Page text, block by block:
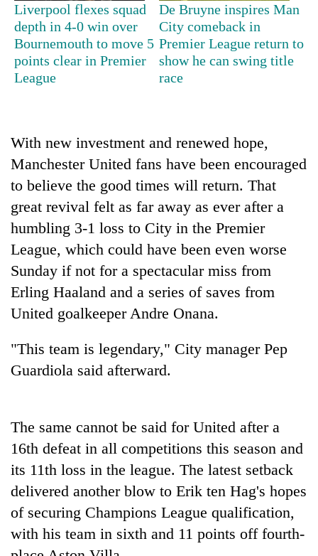
TRENDING
Cancellation
sparks
dispute
Badimalika's
high-
altitude
appeal
grows
beyond
the
annual
pilgrimage
Bodies
spotted
at
5,000m
on
Ri,
weather
Monsoon
heavy
risk
parts
of
Koshi,
Bagmati
Liverpool flexes squad
depth in 4-0 win over
Bournemouth to move 5
points clear in Premier
League
De Bruyne inspires Man
City comeback in
Premier League return to
show he can swing title
race
With new investment and renewed hope,
Manchester United fans have been encouraged
to believe the good times will return. That
great revival felt as far away as ever after a
humbling 3-1 loss to City in the Premier
League, which could have been even worse
Sunday if not for a spectacular miss from
Erling Haaland and a series of saves from
United goalkeeper Andre Onana.
"This team is legendary," City manager Pep
Guardiola said afterward.
The same cannot be said for United after a
16th defeat in all competitions this season and
its 11th loss in the league. The latest setback
delivered another blow to Erik ten Hag's hopes
of securing Champions League qualification,
with his team in sixth and 11 points off fourth-